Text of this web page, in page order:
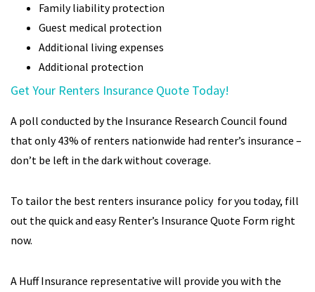
Family liability protection
Guest medical protection
Additional living expenses
Additional protection
Get Your Renters Insurance Quote Today!
A poll conducted by the Insurance Research Council found
that only 43% of renters nationwide had renter’s insurance –
don’t be left in the dark without coverage.
To tailor the best renters insurance policy for you today, fill
out the quick and easy Renter’s Insurance Quote Form right
now.
A Huff Insurance representative will provide you with the